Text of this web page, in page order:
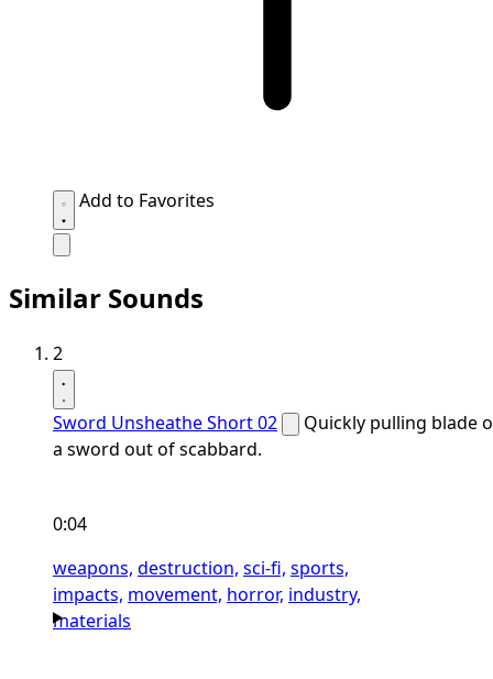
Add to Favorites
Similar Sounds
2
Sword Unsheathe Short 02
Quickly pulling blade
a sword out of scabbard.
0:04
weapons, destruction, sci-fi, sports,
impacts, movement, horror, industry,
materials